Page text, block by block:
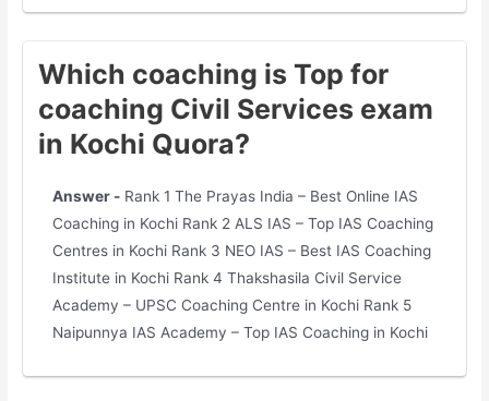
Which coaching is Top for
coaching Civil Services exam
in Kochi Quora?
Answer - Rank 1 The Prayas India – Best Online IAS
Coaching in Kochi Rank 2 ALS IAS – Top IAS Coaching
Centres in Kochi Rank 3 NEO IAS – Best IAS Coaching
Institute in Kochi Rank 4 Thakshasila Civil Service
Academy – UPSC Coaching Centre in Kochi Rank 5
Naipunnya IAS Academy – Top IAS Coaching in Kochi